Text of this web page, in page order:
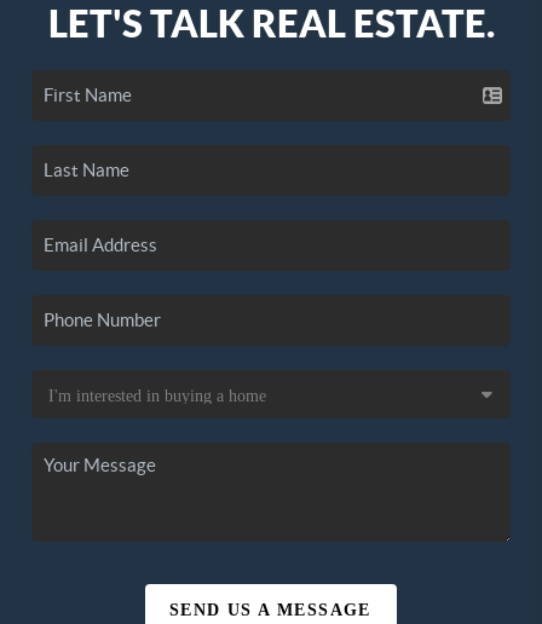
LET'S TALK REAL ESTATE.
SEND US A MESSAGE